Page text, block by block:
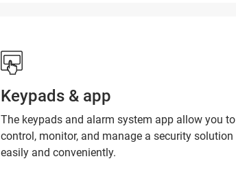
Keypads & app
The keypads and alarm system app allow you to
control, monitor, and manage a security solution
easily and conveniently.